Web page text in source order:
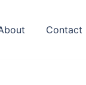
Contact